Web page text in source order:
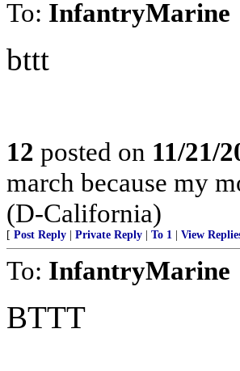
To: InfantryMarine
bttt
12 posted on 11/21/
march because my
(D-California)
[ Post Reply Private Reply To 1 View
To: InfantryMarine
BTTT